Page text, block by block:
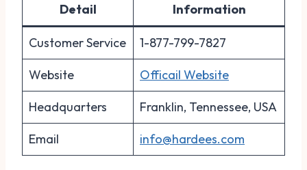
Detail Information
Customer Service 1-877-799-7827
Website Officail Website
Headquarters Franklin, Tennessee, USA
Email info@hardees.com